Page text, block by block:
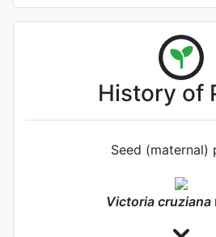
History of
Seed (maternal)
Victoria cruziana